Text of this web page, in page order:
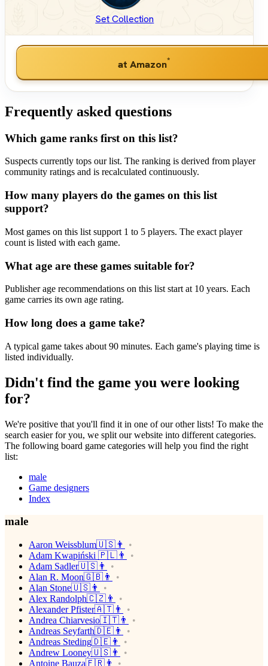
Set Collection
at Amazon*
Frequently asked questions
Which game ranks first on this list?
Suspects currently tops our list. The ranking is derived from player
community ratings and is recalculated continuously.
How many players do the games on this list
support?
Most games on this list support 1 to 5 players. The exact player
count is listed with each game.
What age are these games suitable for?
Publisher age recommendations on this list start at 10 years. Each
game carries its own age rating.
How long does a game take?
A typical game takes about 90 minutes. Each game's playing time is
listed individually.
Didn't find the game you were looking
for?
We're positive that you'll find it in one of our other lists! To make the
search easier for you, we split our website into different categories.
The following board game categories will help you find the right
list:
male
Game designers
Index
male
Aaron Weissblum🇺🇸👨
Adam Kwapiński 🇵🇱👨
Adam Sadler🇺🇸👨
Alan R. Moon🇬🇧👨
Alan Stone🇺🇸👨
Alex Randolph🇨🇿👨
Alexander Pfister🇦🇹👨
Andrea Chiarvesio🇮🇹👨
Andreas Seyfarth🇩🇪👨
Andreas Steding🇩🇪👨
Andrew Looney🇺🇸👨
Antoine Bauza🇫🇷👨